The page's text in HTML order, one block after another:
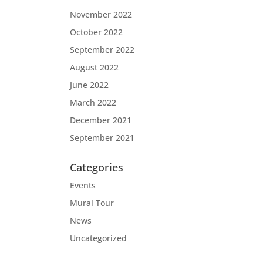
November 2022
October 2022
September 2022
August 2022
June 2022
March 2022
December 2021
September 2021
Categories
Events
Mural Tour
News
Uncategorized